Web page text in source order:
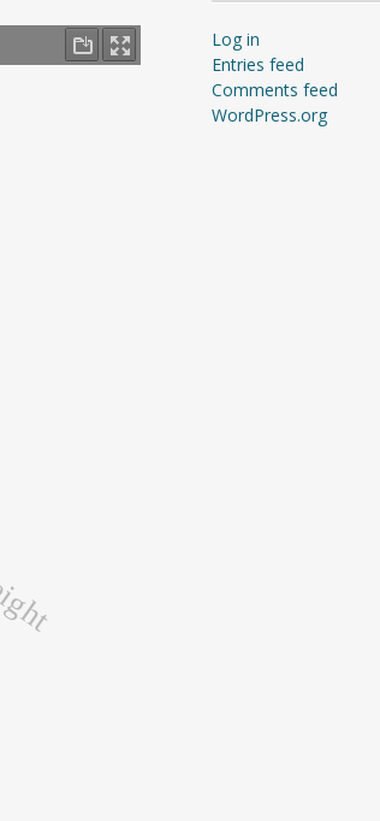
Log in
Entries feed
Comments feed
WordPress.org